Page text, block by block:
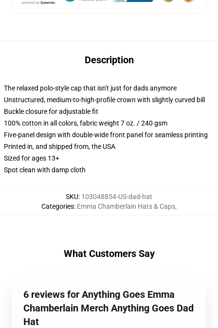
Description
The relaxed polo-style cap that isn't just for dads anymore
Unstructured, medium-to-high-profile crown with slightly curved bill
Buckle closure for adjustable fit
100% cotton in all colors, fabric weight 7 oz. / 240 gsm
Five-panel design with double-wide front panel for seamless printing
Printed in, and shipped from, the USA
Sized for ages 13+
Spot clean with damp cloth
SKU: 103048854-US-dad-hat
Categories: Emma Chamberlain Hats & Caps,
What Customers Say
6 reviews for Anything Goes Emma
Chamberlain Merch Anything Goes Dad
Hat